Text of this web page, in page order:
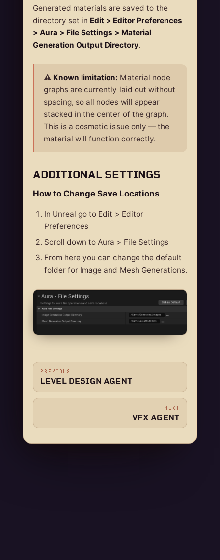
Generated materials are saved to the
directory set in Edit > Editor Preferences
> Aura > File Settings > Material
Generation Output Directory.
⚠️ Known limitation: Material node
graphs are currently laid out without
spacing, so all nodes will appear
stacked in the center of the graph.
This is a cosmetic issue only — the
material will function correctly.
ADDITIONAL SETTINGS
How to Change Save Locations
In Unreal go to Edit > Editor
Preferences
Scroll down to Aura > File Settings
From here you can change the default
folder for Image and Mesh Generations.
PREVIOUS
LEVEL DESIGN AGENT
NEXT
VFX AGENT